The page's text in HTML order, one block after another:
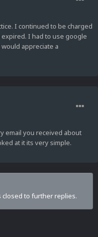
I continued to be charged
I had to use google
appreciate a
email you received about
at it its very simple.
closed to further replies.